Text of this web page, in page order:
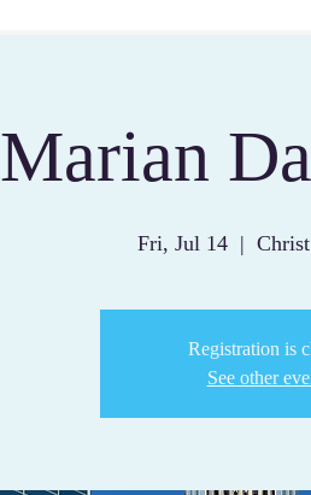
Marian
Fri, Jul 14
  |
Registration is
See other